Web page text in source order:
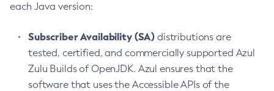
each Java version:
Subscriber Availability (SA) distributions are
tested, certified, and commercially supported Azul
Zulu Builds of OpenJDK. Azul ensures that the
software that uses the Accessible APIs of the